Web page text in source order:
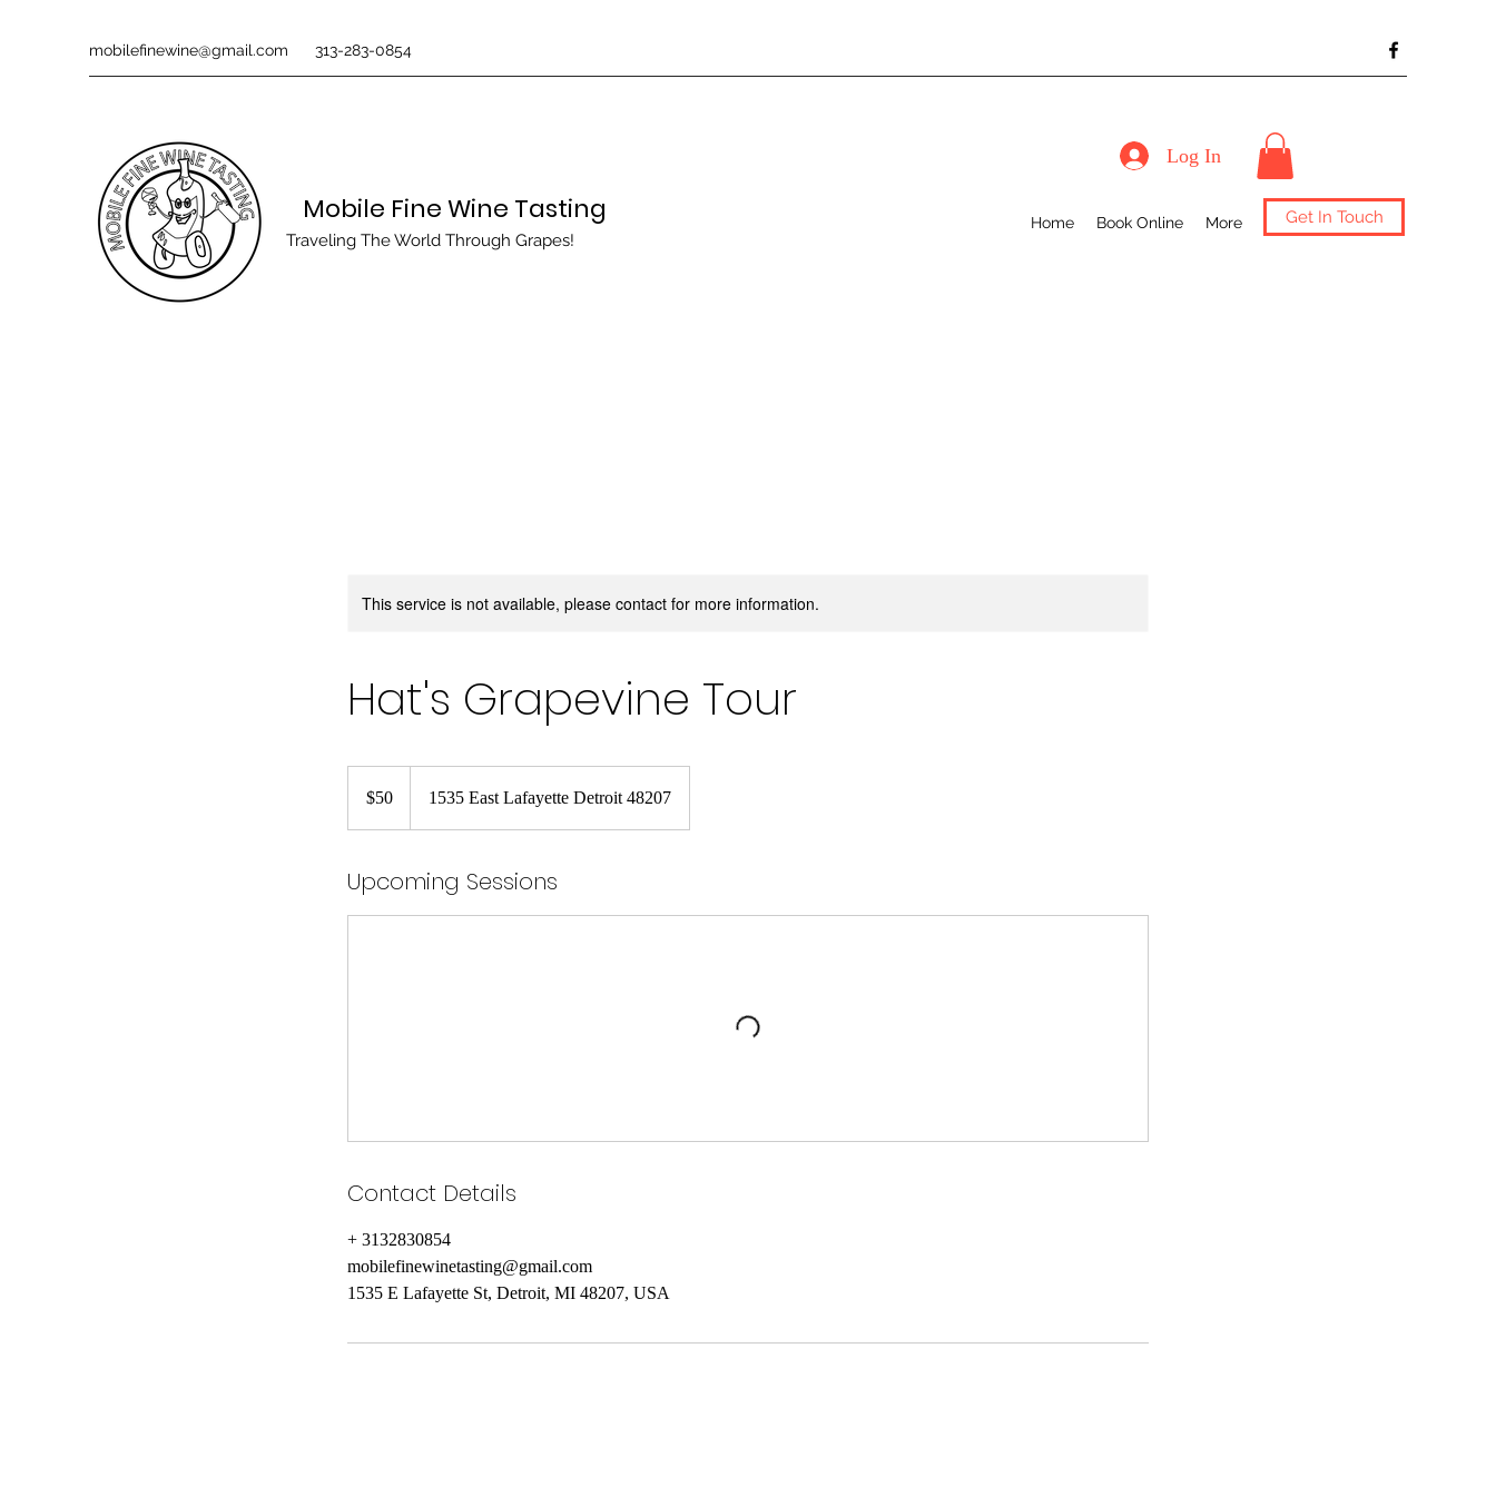
mobilefinewine@gmail.com 313-283-0854
Mobile Fine Wine Tasting
Traveling The World Through Grapes!
Home Book Online More Get In Touch
Log In
This service is not available, please contact for more information.
Hat's Grapevine Tour
dollars$50 1535 East Lafayette Detroit 48207
Upcoming Sessions
Contact Details
+ 3132830854
mobilefinewinetasting@gmail.com
1535 E Lafayette St, Detroit, MI 48207, USA